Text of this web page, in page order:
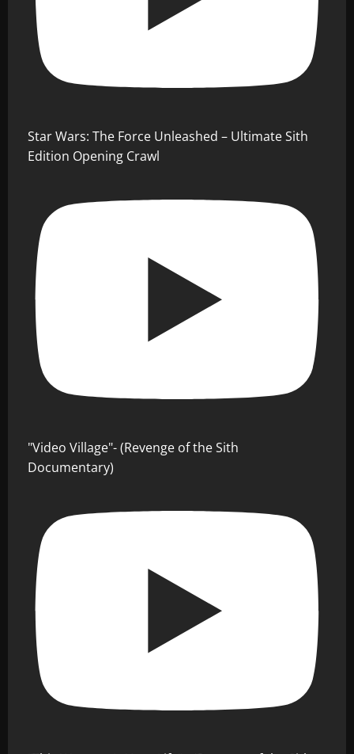
Star Wars: The Force Unleashed – Ultimate Sith
Edition Opening Crawl
"Video Village"- (Revenge of the Sith
Documentary)